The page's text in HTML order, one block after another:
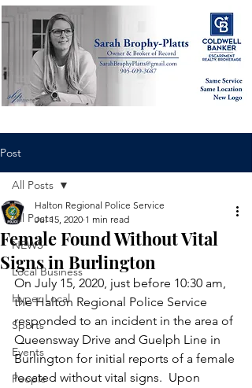
Post
All Posts
NEWS
Local Business
Hyper Local
Sports
Events
People
All Posts
Female Found Without Vital
Signs in Burlington
Halton Regional Police Service
Jul 15, 2020 1 min read
On July 15, 2020, just before 10:30 am,
the Halton Regional Police Service
responded to an incident in the area of
Queensway Drive and Guelph Line in
Burlington for initial reports of a female
located without vital signs.  Upon